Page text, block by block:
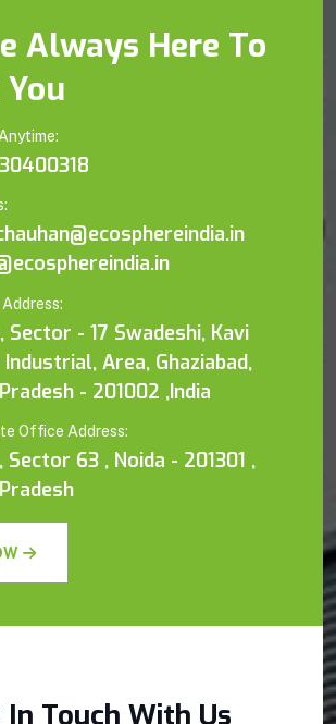
Always Here To
Sector - 17 Swadeshi, Kavi
Area, Ghaziabad,
- 201002 ,India
Office Address:
Sector 63 , Noida - 201301 ,
In Touch With Us